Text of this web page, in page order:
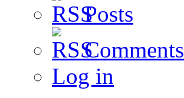
Posts
Comments
Log in